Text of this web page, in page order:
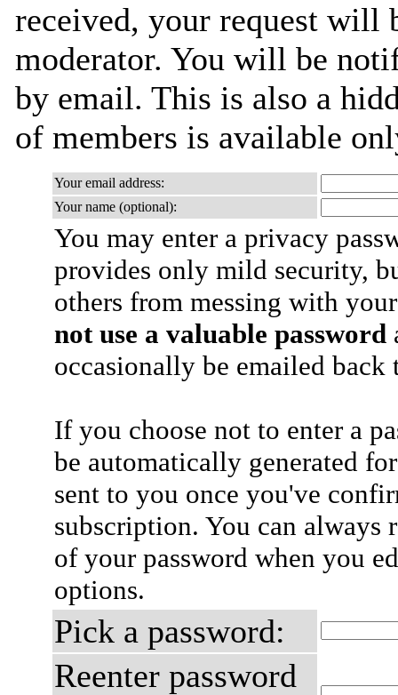
received, your request will
moderator. You will be
by email. This is also a
of members is available
Your email address:
Your name (optional):
You may enter a privacy
provides only mild security,
others from messing with
not use a valuable password
occasionally be emailed
If you choose not to enter a
be automatically generated
sent to you once you've
subscription. You can always
of your password when you
options.
Pick a password:
Reenter password